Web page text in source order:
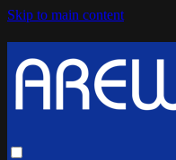
Skip to main content